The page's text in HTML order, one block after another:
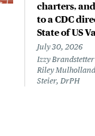
charters,
to a CDC
State of US
July 30, 2026
Izzy
Riley
Steier, DrPH